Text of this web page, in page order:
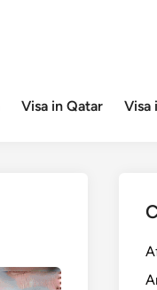
Visa in Qatar Visa